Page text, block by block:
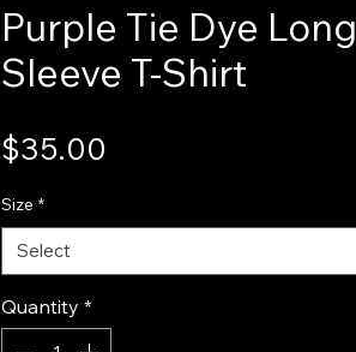
Purple Tie Dye Long
Sleeve T-Shirt
$35.00
Size *
Select
Quantity *